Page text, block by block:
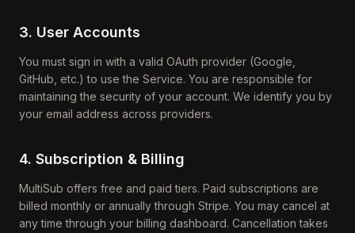
3. User Accounts
You must sign in with a valid OAuth provider (Google,
GitHub, etc.) to use the Service. You are responsible for
maintaining the security of your account. We identify you by
your email address across providers.
4. Subscription & Billing
MultiSub offers free and paid tiers. Paid subscriptions are
billed monthly or annually through Stripe. You may cancel at
any time through your billing dashboard. Cancellation takes